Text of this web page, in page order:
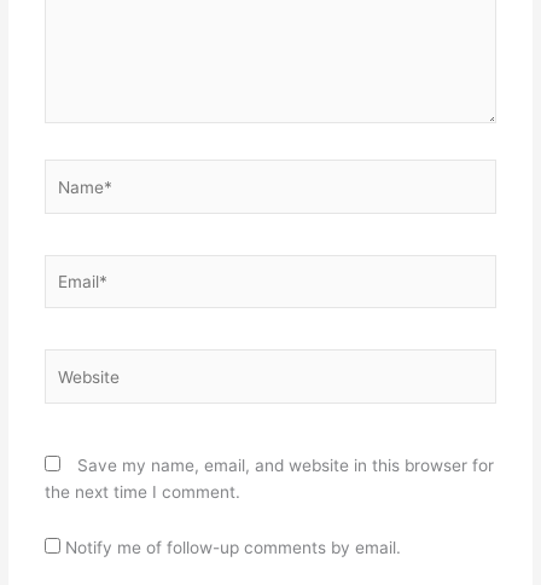
Save my name, email, and website in this browser for
the next time I comment.
Notify me of follow-up comments by email.